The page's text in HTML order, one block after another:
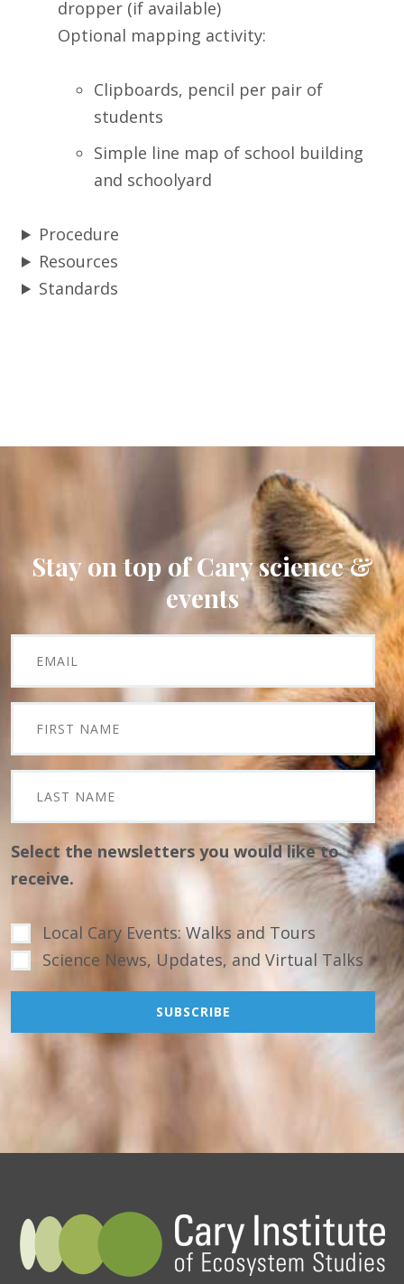
dropper (if available)
Optional mapping activity:
Clipboards, pencil per pair of
students
Simple line map of school building
and schoolyard
Procedure
Resources
Standards
Stay on top of Cary science &
events
Select the newsletters you would like to
receive.
Local Cary Events: Walks and Tours
Science News, Updates, and Virtual Talks